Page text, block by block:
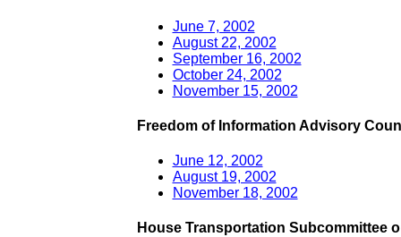
June 7, 2002
August 22, 2002
September 16, 2002
October 24, 2002
November 15, 2002
Freedom of Information Advisory
June 12, 2002
August 19, 2002
November 18, 2002
House Transportation Subcommittee